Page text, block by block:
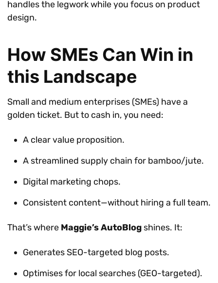
handles the legwork while you focus on product
design.
How SMEs Can Win in
this Landscape
Small and medium enterprises (SMEs) have a
golden ticket. But to cash in, you need:
A clear value proposition.
A streamlined supply chain for bamboo/jute.
Digital marketing chops.
Consistent content—without hiring a full team.
That’s where Maggie’s AutoBlog shines. It:
Generates SEO-targeted blog posts.
Optimises for local searches (GEO-targeted).